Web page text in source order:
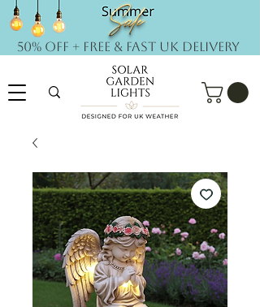
50% OFF + FREE & Fast UK DELIVERY